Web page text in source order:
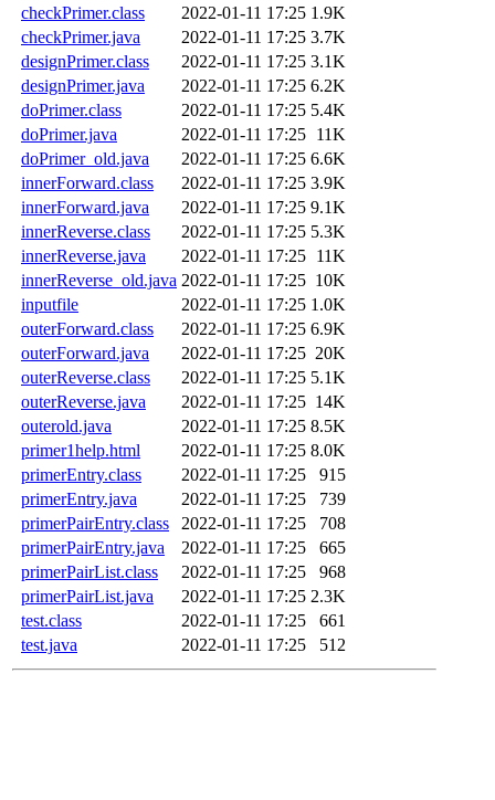
checkPrimer.class
2022-01-11 17:25 1.9K
checkPrimer.java
2022-01-11 17:25 3.7K
designPrimer.class
2022-01-11 17:25 3.1K
designPrimer.java
2022-01-11 17:25 6.2K
doPrimer.class
2022-01-11 17:25 5.4K
doPrimer.java
2022-01-11 17:25 11K
doPrimer_old.java
2022-01-11 17:25 6.6K
innerForward.class
2022-01-11 17:25 3.9K
innerForward.java
2022-01-11 17:25 9.1K
innerReverse.class
2022-01-11 17:25 5.3K
innerReverse.java
2022-01-11 17:25 11K
innerReverse_old.java 2022-01-11 17:25 10K
inputfile
2022-01-11 17:25 1.0K
outerForward.class
2022-01-11 17:25 6.9K
outerForward.java
2022-01-11 17:25 20K
outerReverse.class
2022-01-11 17:25 5.1K
outerReverse.java
2022-01-11 17:25 14K
outerold.java
2022-01-11 17:25 8.5K
primer1help.html
2022-01-11 17:25 8.0K
primerEntry.class
2022-01-11 17:25
915
primerEntry.java
2022-01-11 17:25
739
primerPairEntry.class
2022-01-11 17:25
708
primerPairEntry.java
2022-01-11 17:25
665
primerPairList.class
2022-01-11 17:25
968
primerPairList.java
2022-01-11 17:25 2.3K
test.class
2022-01-11 17:25
661
test.java
2022-01-11 17:25 512